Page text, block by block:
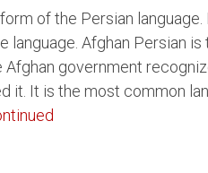
of the Persian
language. Afghan Persian
Afghan government
it. It is the most common